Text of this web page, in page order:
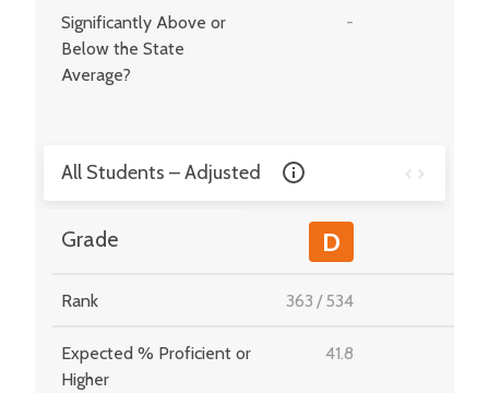
Significantly Above or
Below the State
Average?
-
All Students – Adjusted
Grade D
Rank 363 /534
Expected % Proficient or
Higher
41.8